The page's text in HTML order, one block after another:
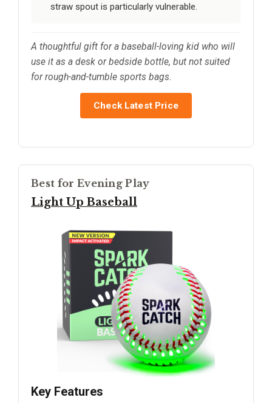
straw spout is particularly vulnerable.
A thoughtful gift for a baseball-loving kid who will
use it as a desk or bedside bottle, but not suited
for rough-and-tumble sports bags.
Check Latest Price
Best for Evening Play
Light Up Baseball
Key Features